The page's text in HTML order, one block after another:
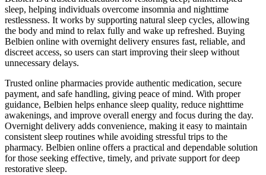
sleep, helping individuals overcome insomnia and nighttime
restlessness. It works by supporting natural sleep cycles, allowing
the body and mind to relax fully and wake up refreshed. Buying
Belbien online with overnight delivery ensures fast, reliable, and
discreet access, so users can start improving their sleep without
unnecessary delays.
Trusted online pharmacies provide authentic medication, secure
payment, and safe handling, giving peace of mind. With proper
guidance, Belbien helps enhance sleep quality, reduce nighttime
awakenings, and improve overall energy and focus during the day.
Overnight delivery adds convenience, making it easy to maintain
consistent sleep routines while avoiding stressful trips to the
pharmacy. Belbien online offers a practical and dependable solution
for those seeking effective, timely, and private support for deep
restorative sleep.